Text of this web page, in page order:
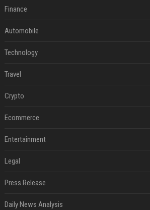
Finance
Automobile
Technology
Travel
Crypto
Ecommerce
Entertainment
Legal
Press Release
Daily News Analysis